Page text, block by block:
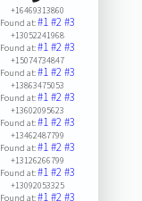
+16469313860
Found at:#1#2#3
+13052241968
Found at:#1#2#3
+15074734847
Found at:#1#2#3
+13863475053
Found at:#1#2#3
+13602095623
Found at:#1#2#3
+13462487799
Found at:#1#2#3
+13126266799
Found at:#1#2#3
+13092053325
Found at:#1#2#3